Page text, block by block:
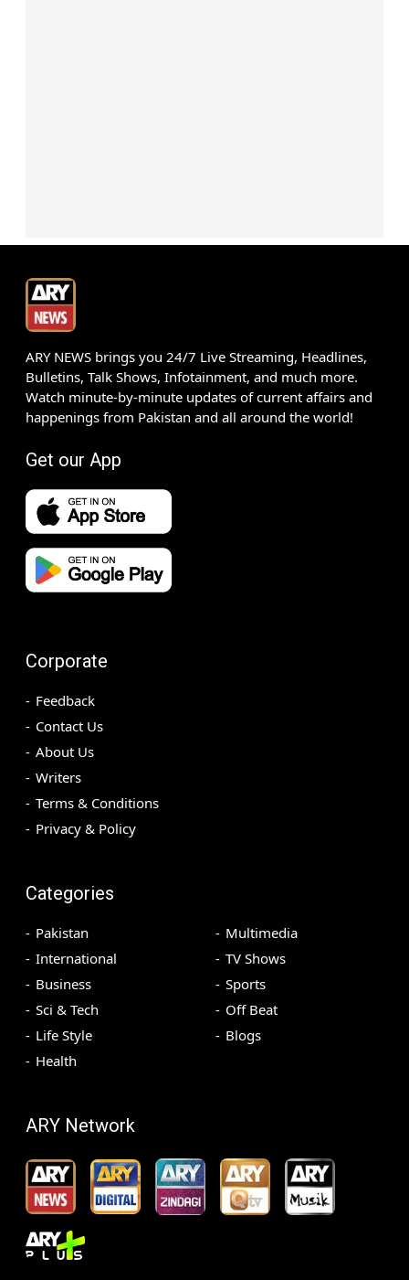
ARY NEWS brings you 24/7 Live Streaming, Headlines,
Bulletins, Talk Shows, Infotainment, and much more.
Watch minute-by-minute updates of current affairs and
happenings from Pakistan and all around the world!
Get our App
Corporate
Feedback
Contact Us
About Us
Writers
Terms & Conditions
Privacy & Policy
Categories
Pakistan
International
Business
Sci & Tech
Life Style
Health
Multimedia
TV Shows
Sports
Off Beat
Blogs
ARY Network